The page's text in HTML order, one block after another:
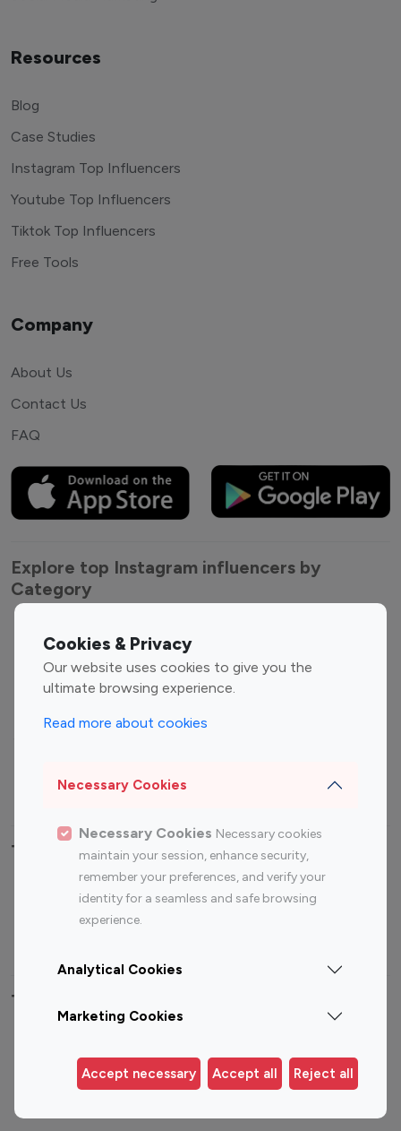
Cookies & Privacy
Our website uses cookies to give you the
ultimate browsing experience.
Read more about cookies
Necessary Cookies
Necessary Cookies Necessary cookies
maintain your session, enhance security,
remember your preferences, and verify your
identity for a seamless and safe browsing
experience.
Analytical Cookies
Marketing Cookies
Accept necessary Accept all Reject all
Resources
Blog
Case Studies
Instagram Top Influencers
Youtube Top Influencers
Tiktok Top Influencers
Free Tools
Company
About Us
Contact Us
FAQ
Explore top Instagram influencers by
Category
Entertainment
Influencers
Fashion Influencers
Finance Influencers
Travel Influencers
Top Most Followed Influencers By platform
Instagram
Top 200
Instagram
Top 100
Top 200
Top 100 Instagram Influencer By Country
Germany